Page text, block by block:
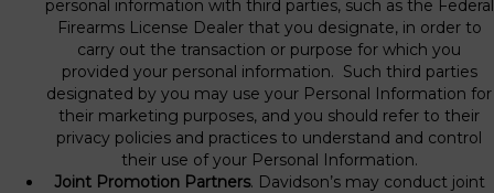
personal information with third parties, such as the Federal
Firearms License Dealer that you designate, in order to
carry out the transaction or purpose for which you
provided your personal information. Such third parties
designated by you may use your Personal Information for
their marketing purposes, and you should refer to their
privacy policies and practices to understand and control
their use of your Personal Information.
Joint Promotion Partners. Davidson’s may conduct joint